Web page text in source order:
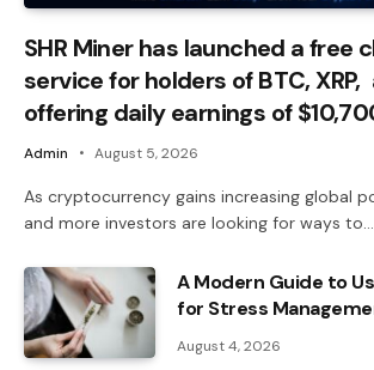
SHR Miner has launched a free
service for holders of BTC, XRP,
offering daily earnings of
Admin August 5, 2026
As cryptocurrency gains increasing global
and more investors are looking for ways to…
A Modern Guide to
for Stress
August 4, 2026